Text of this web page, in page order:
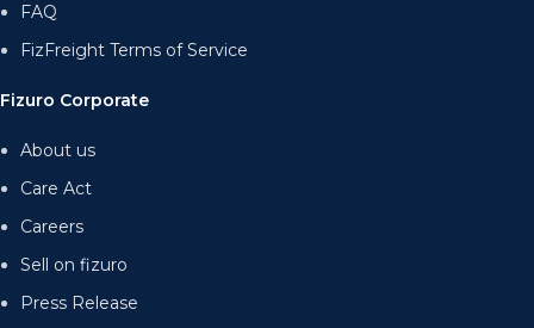
FAQ
FizFreight Terms of Service
Fizuro Corporate
About us
Care Act
Careers
Sell on fizuro
Press Release